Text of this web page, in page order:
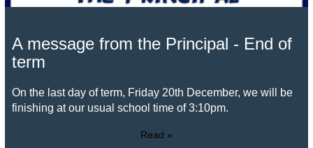
A message from the Principal - End of
term
On the last day of term, Friday 20th December, we will be
finishing at our usual school time of 3:10pm.
Read »